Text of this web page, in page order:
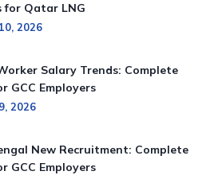
for Qatar LNG
2026
Salary Trends: Complete
GCC Employers
2026
New Recruitment: Complete
GCC Employers